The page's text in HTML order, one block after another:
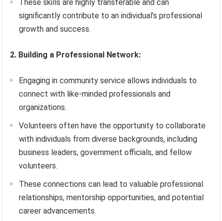
These skills are highly transferable and can
significantly contribute to an individual’s professional
growth and success.
2. Building a Professional Network:
Engaging in community service allows individuals to
connect with like-minded professionals and
organizations.
Volunteers often have the opportunity to collaborate
with individuals from diverse backgrounds, including
business leaders, government officials, and fellow
volunteers.
These connections can lead to valuable professional
relationships, mentorship opportunities, and potential
career advancements.